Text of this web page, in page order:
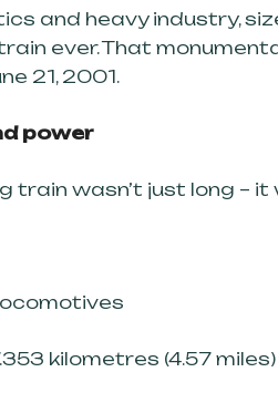
and heavy industry,
ever. That
21, 2001.
power
train wasn’t just long –
kilometres (4.57 miles)